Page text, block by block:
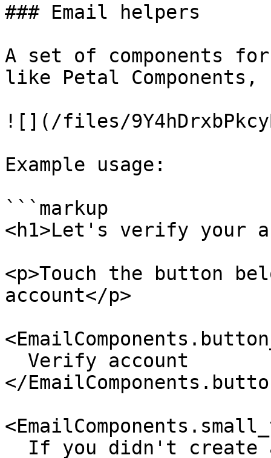
### Email helpers
A set of components
like Petal
![](/files/
Example usage:
```markup
<h1>Let's verify your
<p>Touch the button
account</p>
</